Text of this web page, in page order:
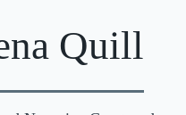
Quill